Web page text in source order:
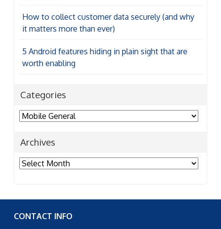
How to collect customer data securely (and why
it matters more than ever)
5 Android features hiding in plain sight that are
worth enabling
Categories
Categories
Archives
Archives
CONTACT INFO